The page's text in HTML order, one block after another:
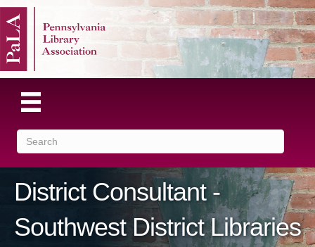
District Consultant -
Southwest District Libraries